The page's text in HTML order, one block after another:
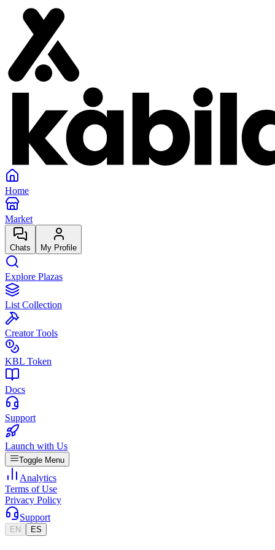
Home
Market
Chats My Profile
Explore Plazas
List Collection
Creator Tools
KBL Token
Docs
Support
Launch with Us
Toggle Menu
Analytics
Terms of Use
Privacy Policy
Support
EN ES